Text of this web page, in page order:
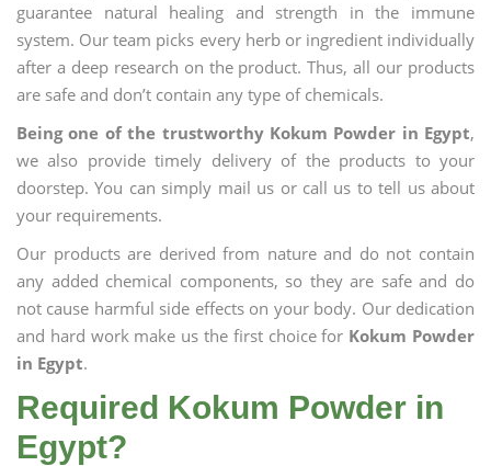
guarantee natural healing and strength in the immune
system. Our team picks every herb or ingredient individually
after a deep research on the product. Thus, all our products
are safe and don’t contain any type of chemicals.
Being one of the trustworthy Kokum Powder in Egypt,
we also provide timely delivery of the products to your
doorstep. You can simply mail us or call us to tell us about
your requirements.
Our products are derived from nature and do not contain
any added chemical components, so they are safe and do
not cause harmful side effects on your body. Our dedication
and hard work make us the first choice for Kokum Powder
in Egypt.
Required Kokum Powder in
Egypt?